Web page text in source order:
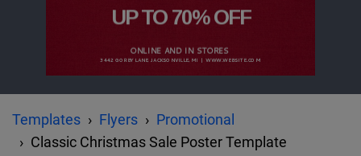
Templates Flyers
Promotional
Classic Christmas Sale Poster Template